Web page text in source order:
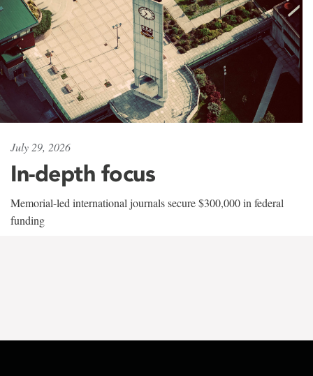
July 29, 2026
In-depth focus
Memorial-led international journals secure $300,000 in federal
funding